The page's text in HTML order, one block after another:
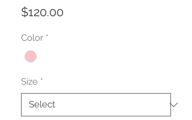
$120.00
Color *
Size *